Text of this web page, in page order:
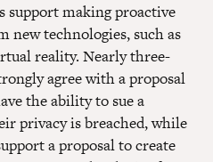
support making proactive
new technologies, such as
reality. Nearly three-
agree with a proposal
the ability to sue a
privacy is breached, while
a proposal to create